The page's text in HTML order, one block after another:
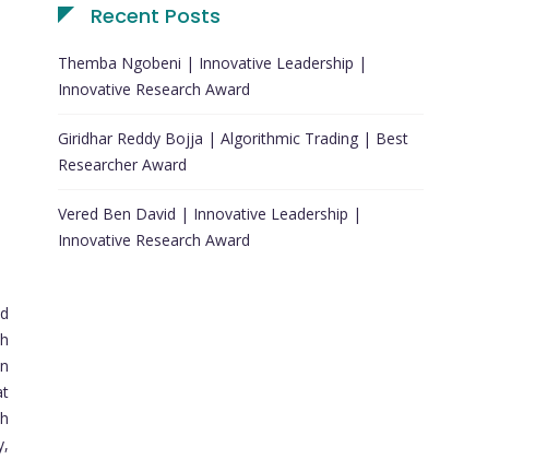
Recent Posts
Themba Ngobeni | Innovative Leadership |
Innovative Research Award
Giridhar Reddy Bojja | Algorithmic Trading | Best
Researcher Award
Vered Ben David | Innovative Leadership |
Innovative Research Award